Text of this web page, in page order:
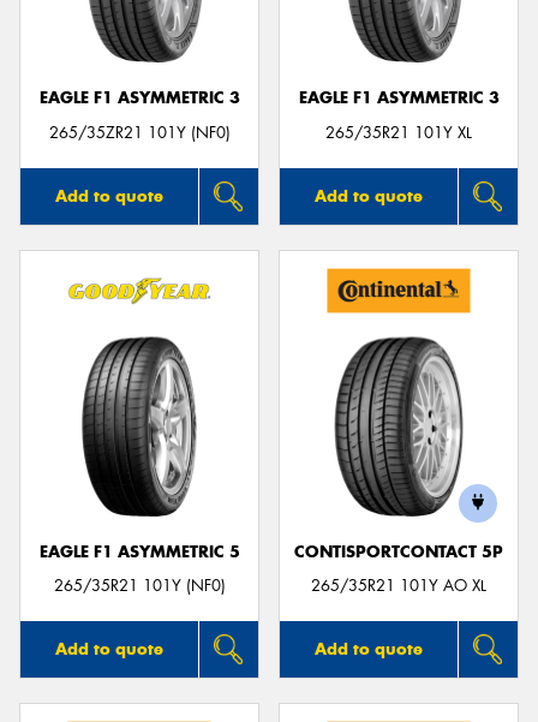
EAGLE F1 ASYMMETRIC 3
265/35ZR21 101Y (NF0)
Add to quote
EAGLE F1 ASYMMETRIC 3
265/35R21 101Y XL
Add to quote
EAGLE F1 ASYMMETRIC 5
265/35R21 101Y (NF0)
Add to quote
CONTISPORTCONTACT 5P
265/35R21 101Y AO XL
Add to quote
Send